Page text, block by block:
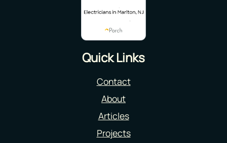
Quick Links
Contact
About
Articles
Projects